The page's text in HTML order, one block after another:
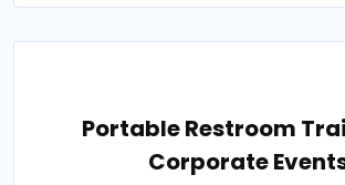
Portable Restroom
Corporate